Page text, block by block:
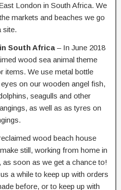
London in South Africa. We
markets and beaches we go
site.
South Africa – In June 2018
wood sea animal theme
items. We use metal bottle
on our wooden angel fish,
seagulls and other
as well as as tyres on
wood beach house
still, working from home in
soon as we get a chance to!
a while to keep up with orders
before, or to keep up with